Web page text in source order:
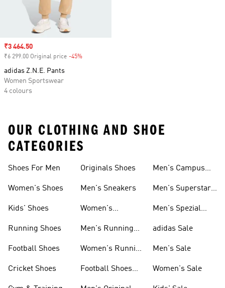
Sale price
₹3 464.50
₹6 299.00 Original price -45%
adidas Z.N.E. Pants
Women Sportswear
4 colours
OUR CLOTHING AND SHOE
CATEGORIES
Shoes For Men
Women's Shoes
Kids' Shoes
Running Shoes
Football Shoes
Cricket Shoes
Originals Shoes
Men's Sneakers
Women's
Men's Running
Women's Running
Football Shoes
Men's Campus
Men's Superstar
Men's Spezial
adidas Sale
Men's Sale
Women's Sale